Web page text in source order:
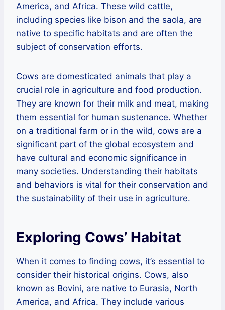
America, and Africa. These wild cattle,
including species like bison and the saola, are
native to specific habitats and are often the
subject of conservation efforts.
Cows are domesticated animals that play a
crucial role in agriculture and food production.
They are known for their milk and meat, making
them essential for human sustenance. Whether
on a traditional farm or in the wild, cows are a
significant part of the global ecosystem and
have cultural and economic significance in
many societies. Understanding their habitats
and behaviors is vital for their conservation and
the sustainability of their use in agriculture.
Exploring Cows’ Habitat
When it comes to finding cows, it’s essential to
consider their historical origins. Cows, also
known as Bovini, are native to Eurasia, North
America, and Africa. They include various